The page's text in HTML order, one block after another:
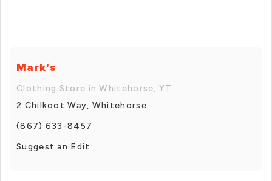
Mark's
Clothing Store in Whitehorse, YT
2 Chilkoot Way, Whitehorse
(867) 633-8457
Suggest an Edit